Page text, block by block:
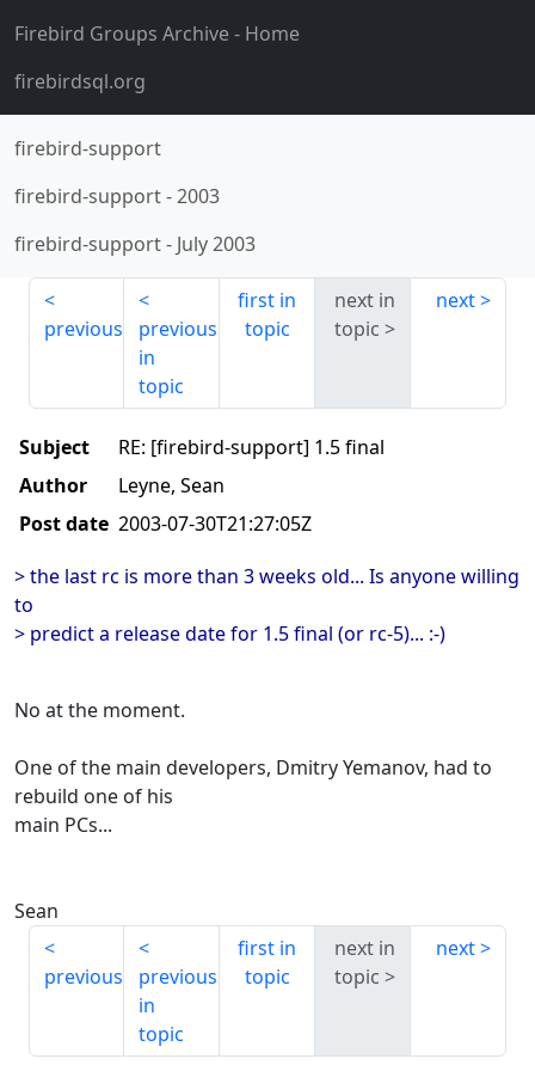
Firebird Groups Archive- Home
firebirdsql.org
firebird-support
firebird-support-2003
firebird-support- July 2003
previous
previous
in
topic
first in
topic
next in
topic
next
Subject
RE: [firebird-support] 1.5 final
Author
Leyne, Sean
Post date 2003-07-30T21:27:05Z
> the last rc is more than 3 weeks old... Is anyone willing
to
> predict a release date for 1.5 final (or rc-5)... :-)
No at the moment.
One of the main developers, Dmitry Yemanov, had to
rebuild one of his
main PCs...
Sean
previous
previous
in
topic
first in
topic
next in
topic
next